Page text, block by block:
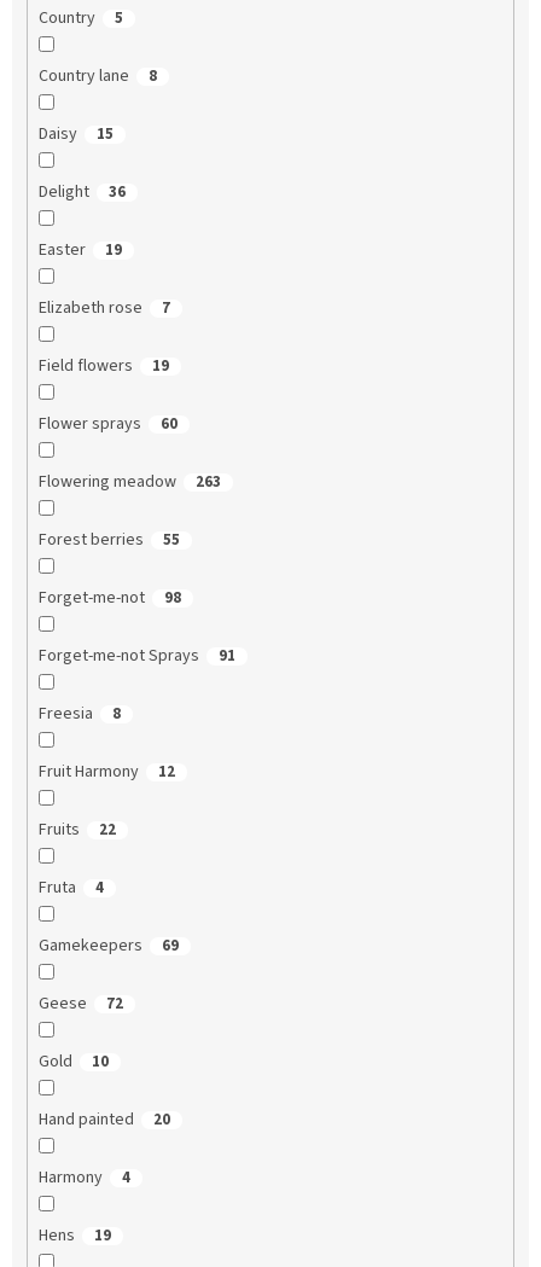
Country 5
Country lane 8
Daisy 15
Delight 36
Easter 19
Elizabeth rose 7
Field flowers 19
Flower sprays 60
Flowering meadow 263
Forest berries 55
Forget-me-not 98
Forget-me-not Sprays 91
Freesia 8
Fruit Harmony 12
Fruits 22
Fruta 4
Gamekeepers 69
Geese 72
Gold 10
Hand painted 20
Harmony 4
Hens 19